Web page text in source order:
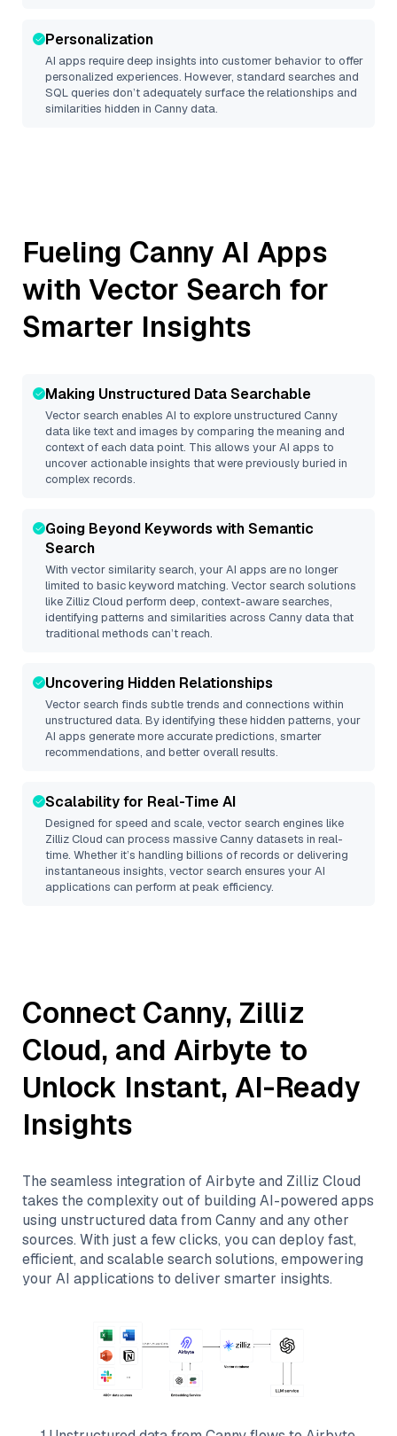
Personalization
AI apps require deep insights into customer behavior to offer
personalized experiences. However, standard searches and
SQL queries don’t adequately surface the relationships and
similarities hidden in Cannydata.
Fueling Canny AI Apps
with Vector Search for
Smarter Insights
Making Unstructured Data Searchable
Vector search enables AI to explore unstructured Canny
data like text and images by comparing the meaning and
context of each data point. This allows your AI apps to
uncover actionable insights that were previously buried in
complex records.
Going Beyond Keywords with Semantic
Search
With vector similarity search, your AI apps are no longer
limited to basic keyword matching. Vector search solutions
like Zilliz Cloud perform deep, context-aware searches,
identifying patterns and similarities across Canny data that
traditional methods can’t reach.
Uncovering Hidden Relationships
Vector search finds subtle trends and connections within
unstructured data. By identifying these hidden patterns, your
AI apps generate more accurate predictions, smarter
recommendations, and better overall results.
Scalability for Real-Time AI
Designed for speed and scale, vector search engines like
Zilliz Cloud can process massiveCannydatasets in real-
time. Whether it’s handling billions of records or delivering
instantaneous insights, vector search ensures your AI
applications can perform at peak efficiency.
Connect Canny, Zilliz
Cloud, and Airbyte to
Unlock Instant, AI-Ready
Insights
The seamless integration ofAirbyteand Zilliz Cloud
takes the complexity out of building AI-powered apps
using unstructured data from Cannyand any other
sources. With just a few clicks, you can deploy fast,
efficient, and scalable search solutions, empowering
your AI applications to deliver smarter insights.